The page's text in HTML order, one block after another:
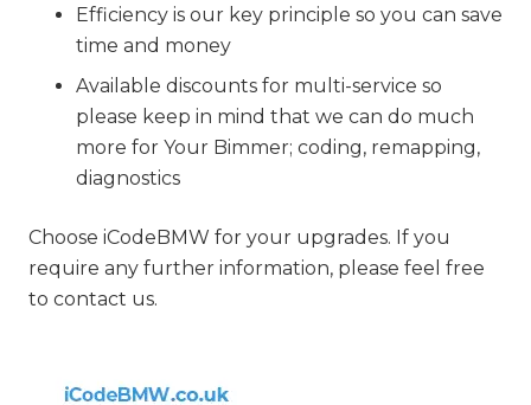
Efficiency is our key principle so you can save
time and money
Available discounts for multi-service so
please keep in mind that we can do much
more for Your Bimmer; coding, remapping,
diagnostics
Choose iCodeBMW for your upgrades. If you
require any further information, please feel free
to contact us.